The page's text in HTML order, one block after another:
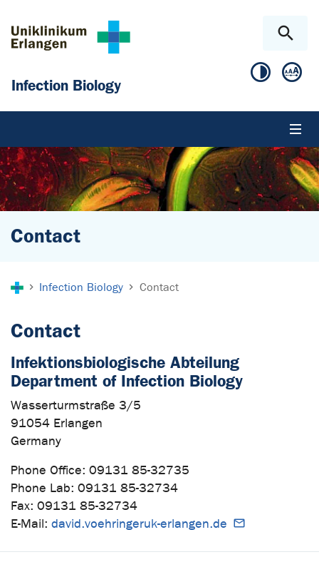
Infection Biology
Contact
Infection Biology Contact
Contact
Infektionsbiologische Abteilung
Department of Infection Biology
Wasserturmstraße 3/5
91054 Erlangen
Germany
Phone Office: 09131 85-32735
Phone Lab: 09131 85-32734
Fax: 09131 85-32734
E-Mail: david.voehringeruk-erlangen.de